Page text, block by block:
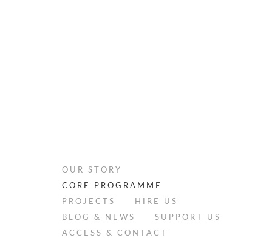
OUR STORY
CORE PROGRAMME
PROJECTS
HIRE US
BLOG & NEWS
SUPPORT US
ACCESS & CONTACT